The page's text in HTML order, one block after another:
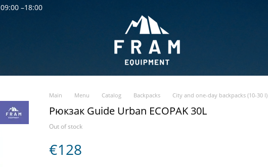
09:00 –18:00
Main Menu Catalog Backpacks City and one-day backpacks (10-30 l)
Рюкзак Guide Urban ECOPAK 30L
Out of stock
€128